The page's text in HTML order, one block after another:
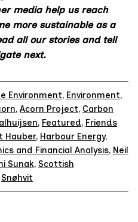
media help us reach
more sustainable as a
all our stories and tell
next.
Environment, Environment,
, Acorn Project, Carbon
, Featured, Friends
Hauber, Harbour Energy,
and Financial Analysis, Neil
Sunak, Scottish
Snøhvit